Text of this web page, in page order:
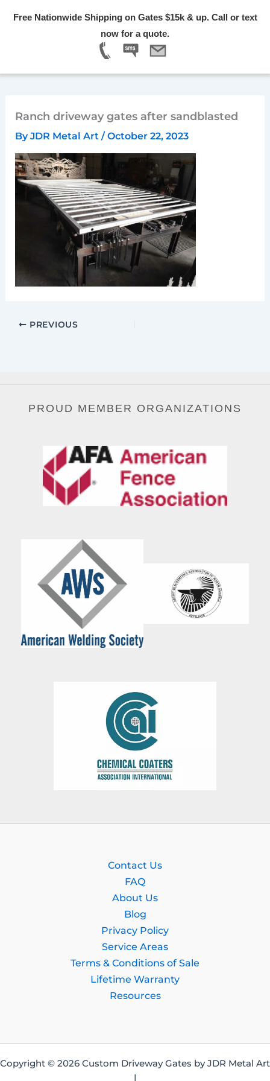
Free Nationwide Shipping on Gates $15k & up. Call or text
now for a quote.
Ranch driveway gates after sandblasted
ByJDR Metal Art/October 22, 2023
PREVIOUS
PROUD MEMBER ORGANIZATIONS
Contact Us
FAQ
About Us
Blog
Privacy Policy
Service Areas
Terms & Conditions of Sale
Lifetime Warranty
Resources
Copyright © 2026 Custom Driveway Gates by JDR Metal Art
|